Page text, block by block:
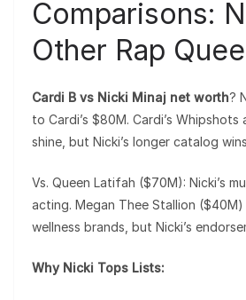
Comparisons:
Other Rap
Cardi B vs Nicki Minaj net worth?
to Cardi’s $80M. Cardi’s
shine, but Nicki’s longer catalog
Vs. Queen Latifah ($70M): Nicki’s
acting. Megan Thee Stallion
wellness brands, but Nicki’s
Why Nicki Tops Lists: